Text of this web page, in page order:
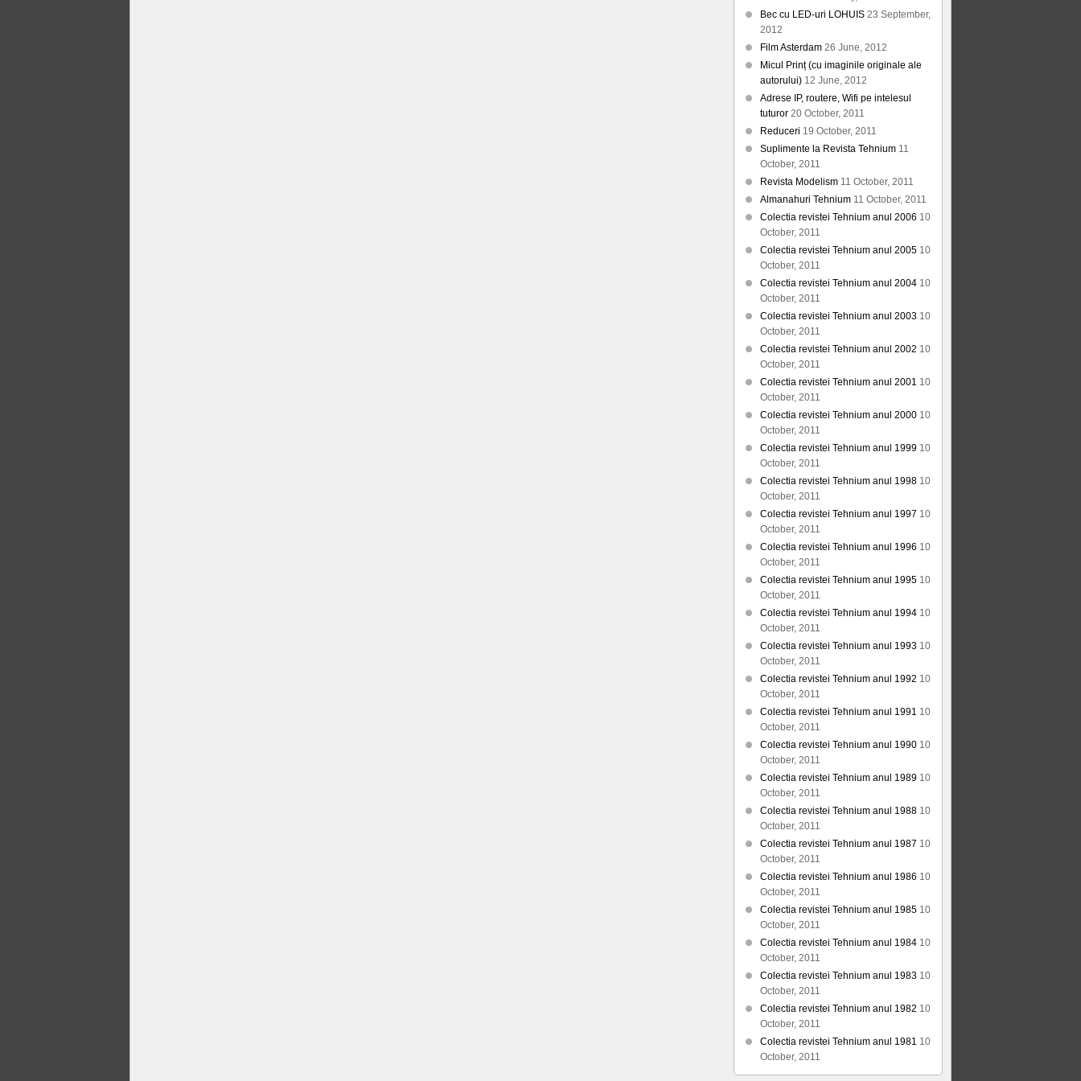
Bec cu LED-uri LOHUIS 23 September,
2012
Film Asterdam 26 June, 2012
Micul Prinț (cu imaginile originale ale
autorului) 12 June, 2012
Adrese IP, routere, Wifi pe intelesul
tuturor 20 October, 2011
Reduceri 19 October, 2011
Suplimente la Revista Tehnium 11
October, 2011
Revista Modelism 11 October, 2011
Almanahuri Tehnium 11 October, 2011
Colectia revistei Tehnium anul 2006 10
October, 2011
Colectia revistei Tehnium anul 2005 10
October, 2011
Colectia revistei Tehnium anul 2004 10
October, 2011
Colectia revistei Tehnium anul 2003 10
October, 2011
Colectia revistei Tehnium anul 2002 10
October, 2011
Colectia revistei Tehnium anul 2001 10
October, 2011
Colectia revistei Tehnium anul 2000 10
October, 2011
Colectia revistei Tehnium anul 1999 10
October, 2011
Colectia revistei Tehnium anul 1998 10
October, 2011
Colectia revistei Tehnium anul 1997 10
October, 2011
Colectia revistei Tehnium anul 1996 10
October, 2011
Colectia revistei Tehnium anul 1995 10
October, 2011
Colectia revistei Tehnium anul 1994 10
October, 2011
Colectia revistei Tehnium anul 1993 10
October, 2011
Colectia revistei Tehnium anul 1992 10
October, 2011
Colectia revistei Tehnium anul 1991 10
October, 2011
Colectia revistei Tehnium anul 1990 10
October, 2011
Colectia revistei Tehnium anul 1989 10
October, 2011
Colectia revistei Tehnium anul 1988 10
October, 2011
Colectia revistei Tehnium anul 1987 10
October, 2011
Colectia revistei Tehnium anul 1986 10
October, 2011
Colectia revistei Tehnium anul 1985 10
October, 2011
Colectia revistei Tehnium anul 1984 10
October, 2011
Colectia revistei Tehnium anul 1983 10
October, 2011
Colectia revistei Tehnium anul 1982 10
October, 2011
Colectia revistei Tehnium anul 1981 10
October, 2011